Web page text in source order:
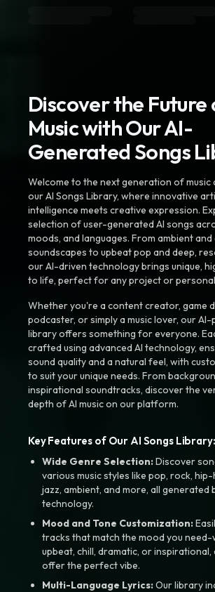
Discover the Future
Music with Our AI-
Generated Songs
Welcome to the next generation of music
our AI Songs Library, where innovative
intelligence meets creative expression.
selection of user-generated AI songs
moods, and languages. From ambient
soundscapes to upbeat pop and deep,
our AI-driven technology brings unique,
to life, perfect for any project or
Whether you're a content creator, game
podcaster, or simply a music lover, our
library offers something for everyone.
crafted using advanced AI technology,
sound quality and a natural feel, with
to suit your unique needs. From
inspirational soundtracks, discover the
depth of AI music on our platform.
Key Features of Our AI Songs Library:
Wide Genre Selection:Discover
various music styles like pop, rock,
jazz, ambient, and more, all generated
technology.
Mood and Tone Customization:
tracks that match the mood you need-
upbeat, chill, dramatic, or inspirational,
offer the perfect vibe.
Multi-Language Lyrics:Our library